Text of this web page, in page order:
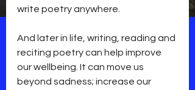
write poetry anywhere.
And later in life, writing, reading and
reciting poetry can help improve
our wellbeing. It can move us
beyond sadness; increase our